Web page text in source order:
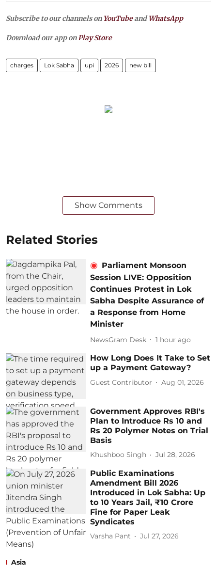
Subscribe to our channels on YouTubeandWhatsApp
Download our app onPlay Store
charges Lok Sabha upi 2026 new bill
Show Comments
Related Stories
Parliament Monsoon
Session LIVE: Opposition
Continues Protest in Lok
Sabha Despite Assurance of
a Response from Home
Minister
NewsGram Desk 1 hour ago
How Long Does It Take to Set
up a Payment Gateway?
Guest Contributor Aug 01, 2026
Government Approves RBI's
Plan to Introduce Rs 10 and
Rs 20 Polymer Notes on Trial
Basis
Khushboo Singh Jul 28, 2026
Public Examinations
Amendment Bill 2026
Introduced in Lok Sabha: Up
to 10 Years Jail, ₹10 Crore
Fine for Paper Leak
Syndicates
Varsha Pant Jul 27, 2026
Asia